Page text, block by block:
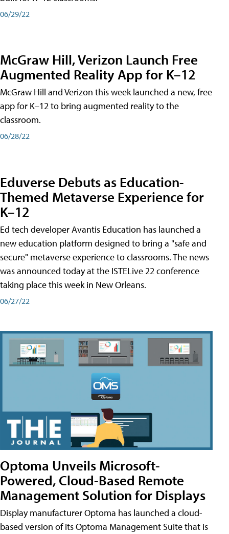
06/29/22
McGraw Hill, Verizon Launch Free
Augmented Reality App for K–12
McGraw Hill and Verizon this week launched a new, free
app for K–12 to bring augmented reality to the
classroom.
06/28/22
Eduverse Debuts as Education-
Themed Metaverse Experience for
K–12
Ed tech developer Avantis Education has launched a
new education platform designed to bring a "safe and
secure" metaverse experience to classrooms. The news
was announced today at the ISTELive 22 conference
taking place this week in New Orleans.
06/27/22
Optoma Unveils Microsoft-
Powered, Cloud-Based Remote
Management Solution for Displays
Display manufacturer Optoma has launched a cloud-
based version of its Optoma Management Suite that is